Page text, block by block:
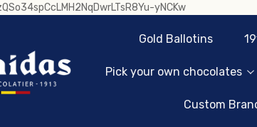
yNCKw
Gold Ballotins
Pick your own chocolates
Custom